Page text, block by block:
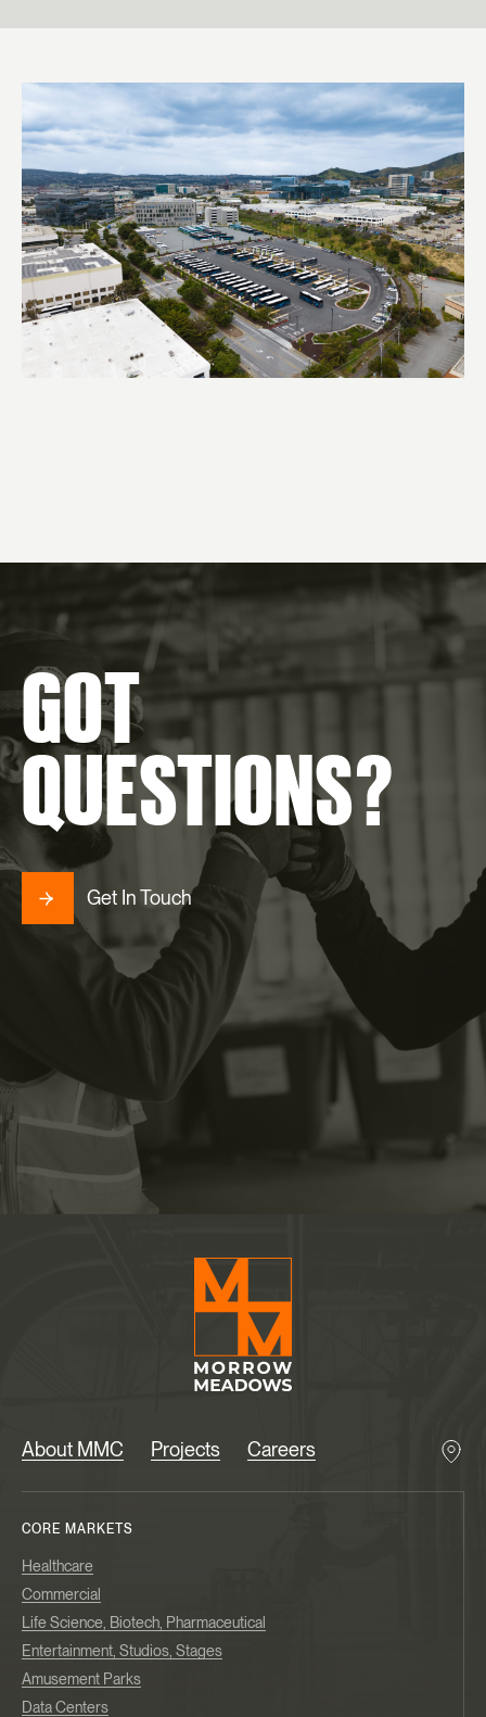
GOT
QUESTIONS?
Get In Touch
About MMC Projects Careers
CORE MARKETS
Healthcare
Commercial
Life Science, Biotech, Pharmaceutical
Entertainment, Studios, Stages
Amusement Parks
Data Centers